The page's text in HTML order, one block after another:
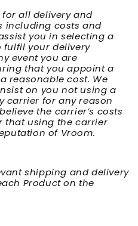
all delivery and
including costs and
you in selecting a
your delivery
event you are
that you appoint a
reasonable cost. We
on you not using a
carrier for any reason
the carrier’s costs
that using the carrier
of Vroom.
shipping and delivery
Product on the